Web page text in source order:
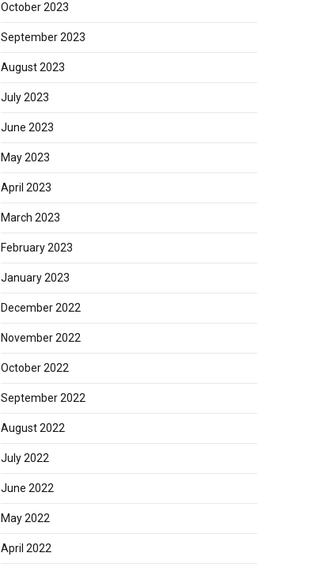
October 2023
September 2023
August 2023
July 2023
June 2023
May 2023
April 2023
March 2023
February 2023
January 2023
December 2022
November 2022
October 2022
September 2022
August 2022
July 2022
June 2022
May 2022
April 2022